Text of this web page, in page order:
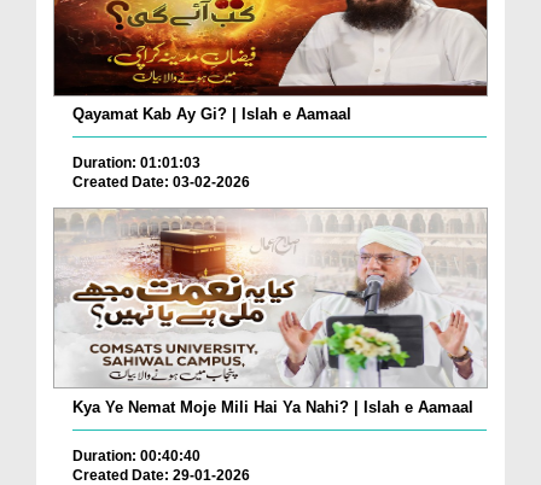
Qayamat Kab Ay Gi? | Islah e Aamaal
Duration: 01:01:03
Created Date: 03-02-2026
Kya Ye Nemat Moje Mili Hai Ya Nahi? | Islah e Aamaal
Duration: 00:40:40
Created Date: 29-01-2026